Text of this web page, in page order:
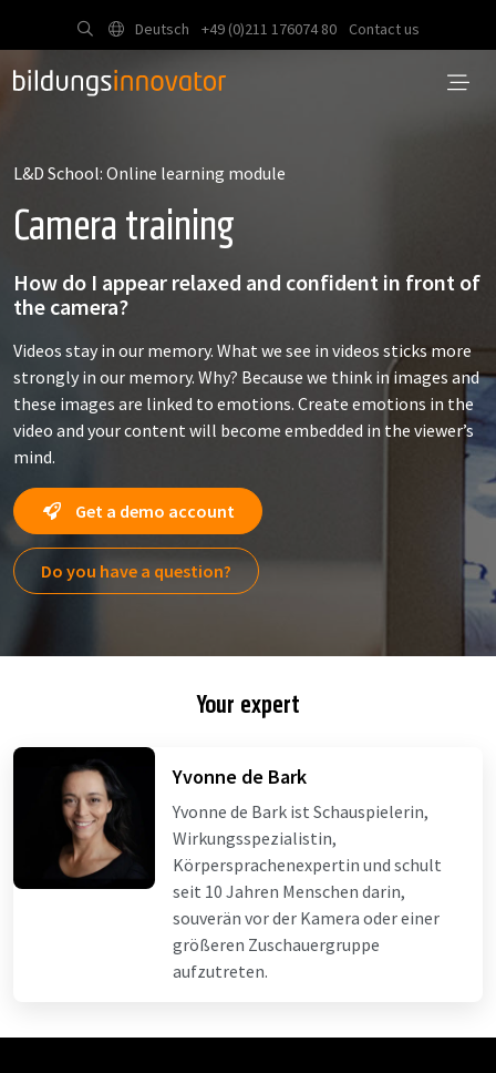
Deutsch +49 (0)211 176074 80 Contact us
L&D School: Online learning module
Camera training
How do I appear relaxed and confident in front of
the camera?
Videos stay in our memory. What we see in videos sticks more
strongly in our memory. Why? Because we think in images and
these images are linked to emotions. Create emotions in the
video and your content will become embedded in the viewer’s
mind.
Get a demo account
Do you have a question?
Your expert
Yvonne de Bark
Yvonne de Bark ist Schauspielerin,
Wirkungsspezialistin,
Körpersprachenexpertin und schult
seit 10 Jahren Menschen darin,
souverän vor der Kamera oder einer
größeren Zuschauergruppe
aufzutreten.